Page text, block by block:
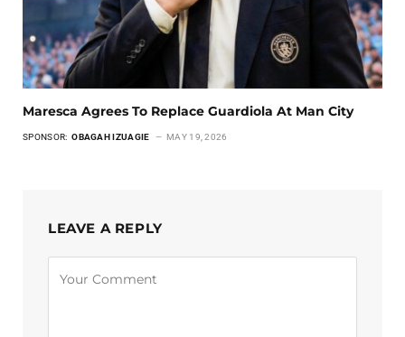
Maresca Agrees To Replace Guardiola At Man City
SPONSOR: OBAGAH IZUAGIE MAY 19, 2026
LEAVE A REPLY